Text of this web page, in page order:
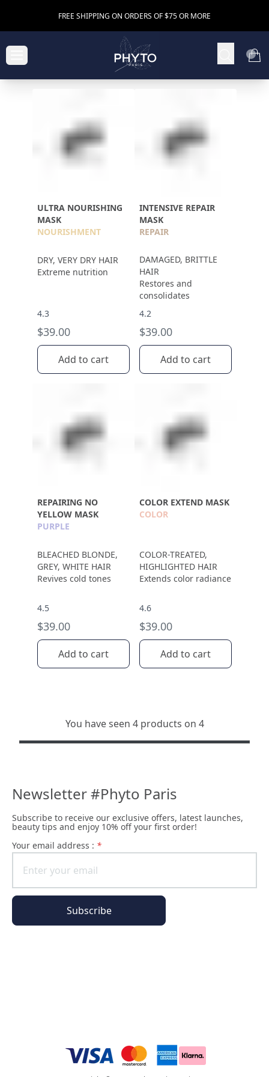
FREE SHIPPING ON ORDERS OF $75 OR MORE
ULTRA NOURISHING
MASK
NOURISHMENT
DRY, VERY DRY HAIR
Extreme nutrition
4.3
$39.00
Add to cart
INTENSIVE REPAIR
MASK
REPAIR
DAMAGED, BRITTLE
HAIR
Restores and
consolidates
4.2
$39.00
Add to cart
REPAIRING NO
YELLOW MASK
PURPLE
BLEACHED BLONDE,
GREY, WHITE HAIR
Revives cold tones
4.5
$39.00
Add to cart
COLOR EXTEND MASK
COLOR
COLOR-TREATED,
HIGHLIGHTED HAIR
Extends color radiance
4.6
$39.00
Add to cart
You have seen 4 products on 4
Newsletter #Phyto Paris
Subscribe to receive our exclusive offers, latest launches,
beauty tips and enjoy 10% off your first order!
Your email address : *
Subscribe